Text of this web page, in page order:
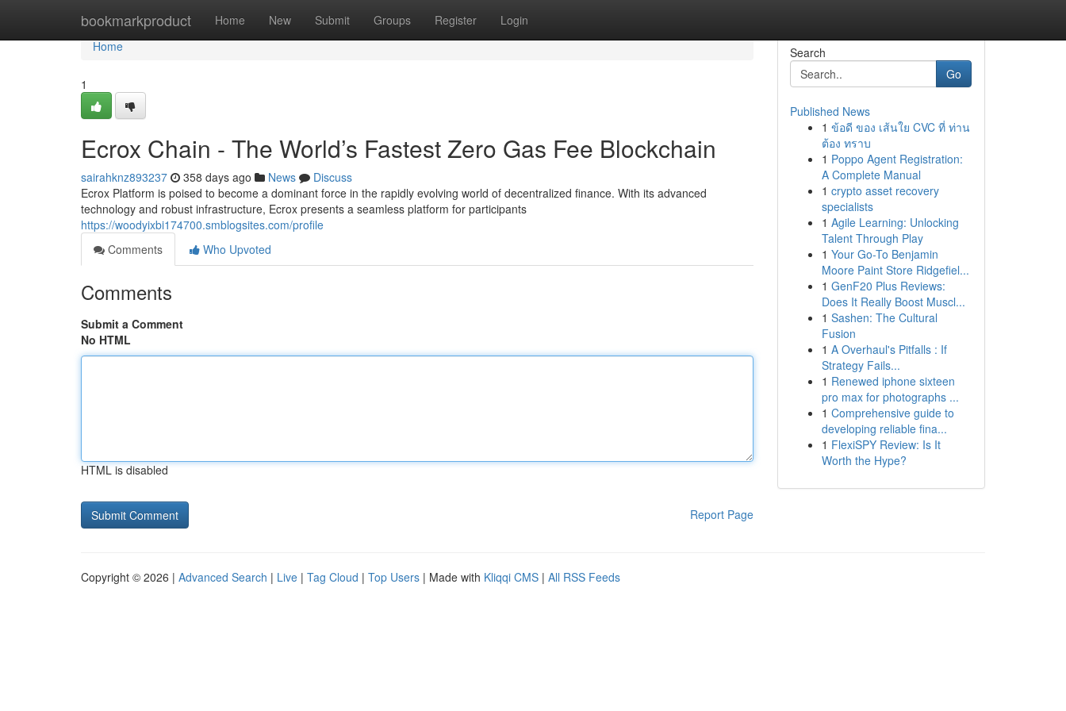
bookmarkproduct Home New Submit Groups Register Login
Home
Home
1
Ecrox Chain - The World’s Fastest Zero Gas Fee Blockchain
sairahknz893237 358 days ago News
Discuss
Ecrox Platform is poised to become a dominant force in the rapidly evolving world of decentralized finance. With its advanced
technology and robust infrastructure, Ecrox presents a seamless platform for participants
https://woodyixbi174700.smblogsites.com/profile
Comments
Who Upvoted
Comments
Submit a Comment
No HTML
HTML is disabled
Report Page
Search
Go
Published News
1 ข้อดี ของ เส้นใย CVC ที่ ท่าน
ต้อง ทราบ
1 Poppo Agent Registration:
A Complete Manual
1 crypto asset recovery
specialists
1 Agile Learning: Unlocking
Talent Through Play
1 Your Go-To Benjamin
Moore Paint Store Ridgefiel...
1 GenF20 Plus Reviews:
Does It Really Boost Muscl...
1 Sashen: The Cultural
Fusion
1 A Overhaul's Pitfalls : If
Strategy Fails...
1 Renewed iphone sixteen
pro max for photographs ...
1 Comprehensive guide to
developing reliable fina...
1 FlexiSPY Review: Is It
Worth the Hype?
Copyright © 2026 | Advanced Search | Live | Tag Cloud | Top Users | Made with Kliqqi CMS | All RSS Feeds